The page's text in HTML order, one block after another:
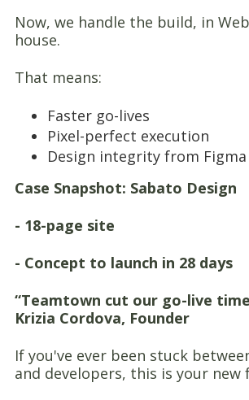
Now, we handle the build, in
house.
That means:
Faster go-lives
Pixel-perfect execution
Design integrity from
Case Snapshot: Sabato Design
- 18-page site
- Concept to launch in 28 days
“Teamtown cut our go-live
Krizia Cordova, Founder
If you've ever been stuck
and developers, this is your